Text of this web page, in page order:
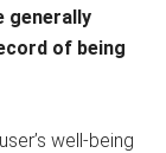
generally
of being
well-being